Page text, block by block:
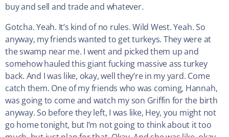
buy and sell and trade and whatever.
Gotcha. Yeah. It’s kind of no rules. Wild West. Yeah. So
anyway, my friends wanted to get turkeys. They were at
the swamp near me. I went and picked them up and
somehow hauled this giant fucking massive ass turkey
back. And I was like, okay, well they’re in my yard. Come
catch them. One of my friends who was coming, Hannah,
was going to come and watch my son Griffin for the birth
anyway. So before they left, I was like, Hey, you might not
go home tonight, but I’m not going to think about it too